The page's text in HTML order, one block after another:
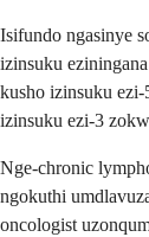
Isifundo ngasinye
izinsuku
kusho izinsuku
izinsuku ezi-3
Nge-chronic
ngokuthi
oncologist